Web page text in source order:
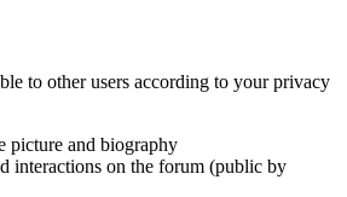
to other users according to your privacy
picture and biography
interactions on the forum (public by